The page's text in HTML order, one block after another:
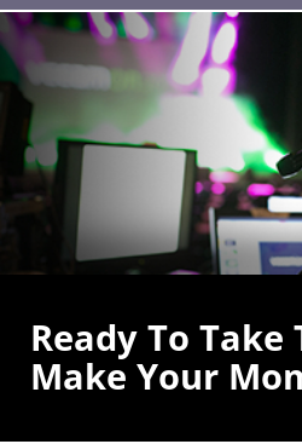
Ready To Take
Make Your